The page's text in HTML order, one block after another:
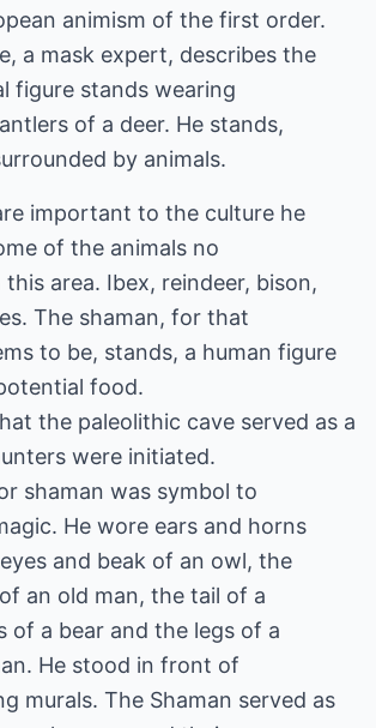
animism of the first order.
a mask expert, describes the
figure stands wearing
of a deer. He stands,
by animals.
important to the culture he
of the animals no
area. Ibex, reindeer, bison,
The shaman, for that
to be, stands, a human figure
food.
the paleolithic cave served as a
were initiated.
shaman was symbol to
He wore ears and horns
and beak of an owl, the
an old man, the tail of a
of a bear and the legs of a
He stood in front of
murals. The Shaman served as